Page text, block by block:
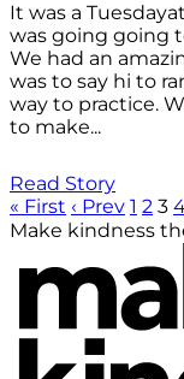
It was a
was going going
We had an
was to say hi to
way to practice.
to make...
Read Story
« First ‹ Prev 1 2 3
Make kindness